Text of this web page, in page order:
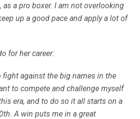
as a pro boxer. I am not overlooking
up a good pace and apply a lot of
for her career:
fight against the big names in the
to compete and challenge myself
era, and to do so it all starts on a
A win puts me in a great